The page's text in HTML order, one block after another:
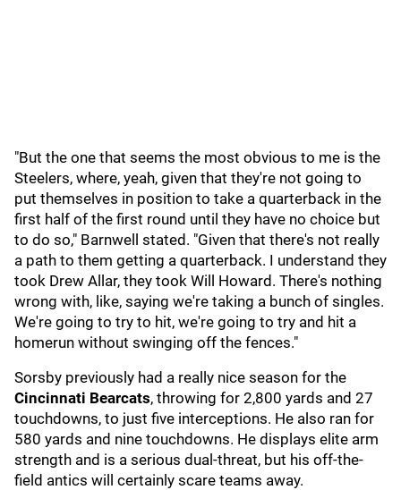
"But the one that seems the most obvious to me is the
Steelers, where, yeah, given that they're not going to
put themselves in position to take a quarterback in the
first half of the first round until they have no choice but
to do so," Barnwell stated. "Given that there's not really
a path to them getting a quarterback. I understand they
took Drew Allar, they took Will Howard. There's nothing
wrong with, like, saying we're taking a bunch of singles.
We're going to try to hit, we're going to try and hit a
homerun without swinging off the fences."
Sorsby previously had a really nice season for the
Cincinnati Bearcats, throwing for 2,800 yards and 27
touchdowns, to just five interceptions. He also ran for
580 yards and nine touchdowns. He displays elite arm
strength and is a serious dual-threat, but his off-the-
field antics will certainly scare teams away.